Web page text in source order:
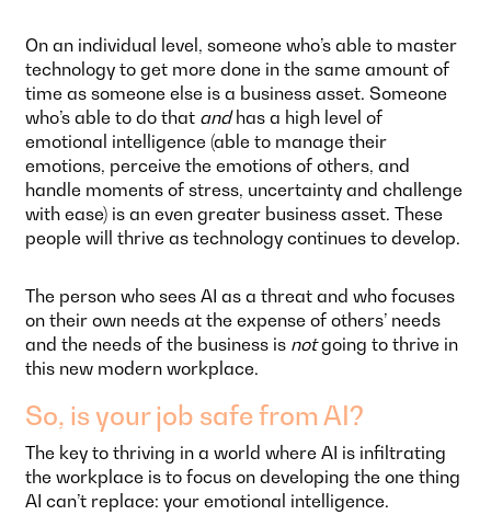
On an individual level, someone who’s able to master
technology to get more done in the same amount of
time as someone else is a business asset. Someone
who’s able to do that andhas a high level of
emotional intelligence (able to manage their
emotions, perceive the emotions of others, and
handle moments of stress, uncertainty and challenge
with ease) is an even greater business asset. These
people will thrive as technology continues to develop.
The person who sees AI as a threat and who focuses
on their own needs at the expense of others’ needs
and the needs of the business is notgoing to thrive in
this new modern workplace.
So, is your job safe from AI?
The key to thriving in a world where AI is infiltrating
the workplace is to focus on developing the one thing
AI can’t replace: your emotional intelligence.